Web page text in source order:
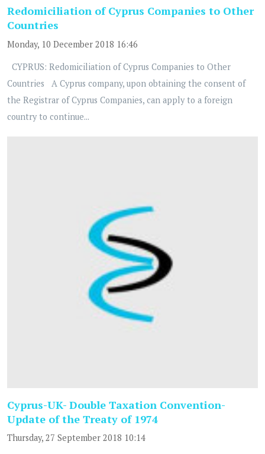
Redomiciliation of Cyprus Companies to Other
Countries
Monday, 10 December 2018 16:46
CYPRUS: Redomiciliation of Cyprus Companies to Other
Countries A Cyprus company, upon obtaining the consent of
the Registrar of Cyprus Companies, can apply to a foreign
country to continue...
Cyprus-UK- Double Taxation Convention-
Update of the Treaty of 1974
Thursday, 27 September 2018 10:14